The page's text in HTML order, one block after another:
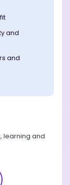
and
and
learning and